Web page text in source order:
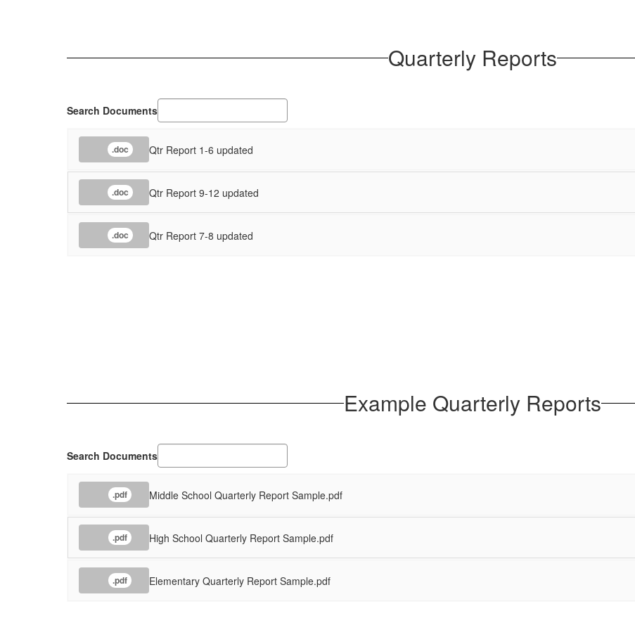
Quarterly Reports
Search Documents
.doc Qtr Report 1-6 updated
.doc Qtr Report 9-12 updated
.doc Qtr Report 7-8 updated
Example Quarterly Reports
Search Documents
.pdf Middle School Quarterly Report Sample.pdf
.pdf High School Quarterly Report Sample.pdf
.pdf Elementary Quarterly Report Sample.pdf